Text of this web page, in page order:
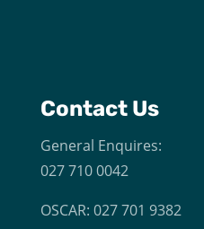
Contact Us
General Enquires:
027 710 0042
OSCAR: 027 701 9382